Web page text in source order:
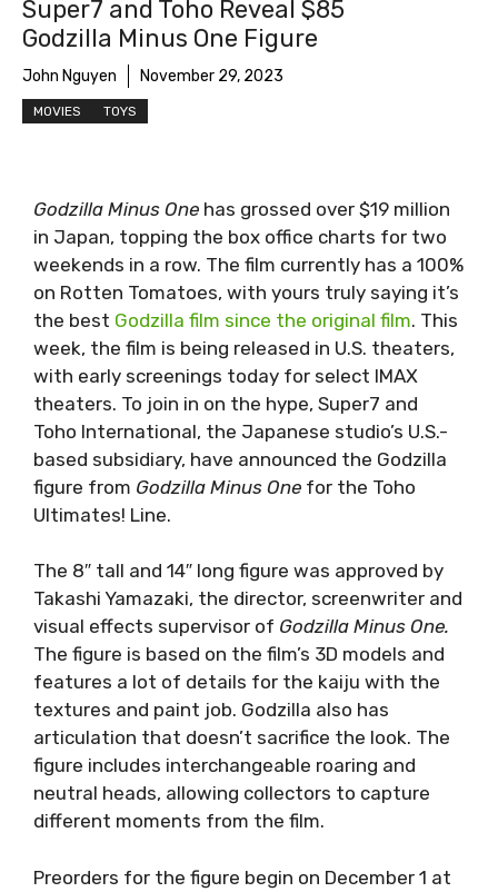
Super7 and Toho Reveal $85
Godzilla Minus One Figure
John Nguyen November 29, 2023
MOVIES TOYS
Godzilla Minus One has grossed over $19 million
in Japan, topping the box office charts for two
weekends in a row. The film currently has a 100%
on Rotten Tomatoes, with yours truly saying it’s
the best Godzilla film since the original film. This
week, the film is being released in U.S. theaters,
with early screenings today for select IMAX
theaters. To join in on the hype, Super7 and
Toho International, the Japanese studio’s U.S.-
based subsidiary, have announced the Godzilla
figure from Godzilla Minus One for the Toho
Ultimates! Line.
The 8″ tall and 14″ long figure was approved by
Takashi Yamazaki, the director, screenwriter and
visual effects supervisor of Godzilla Minus One.
The figure is based on the film’s 3D models and
features a lot of details for the kaiju with the
textures and paint job. Godzilla also has
articulation that doesn’t sacrifice the look. The
figure includes interchangeable roaring and
neutral heads, allowing collectors to capture
different moments from the film.
Preorders for the figure begin on December 1 at